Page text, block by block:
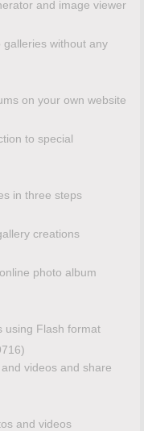
and image viewer
without any
on your own website
to special
in three steps
creations
photo album
using Flash format
videos and share
and videos